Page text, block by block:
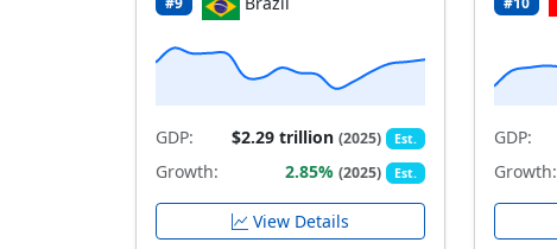
GDP: $2.29 trillion(2025) Est.
Growth: 2.85%(2025) Est.
View Details
GDP:
Growth: